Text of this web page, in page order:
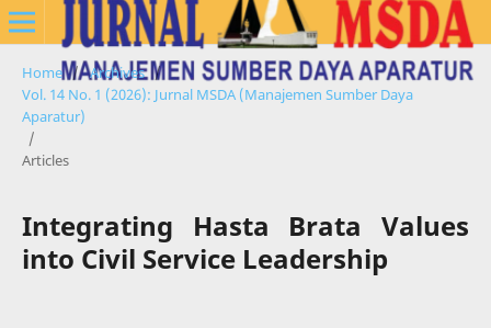
Home / Archives /
Vol. 14 No. 1 (2026): Jurnal MSDA (Manajemen Sumber Daya
Aparatur)
/
Articles
Integrating Hasta Brata Values
into Civil Service Leadership